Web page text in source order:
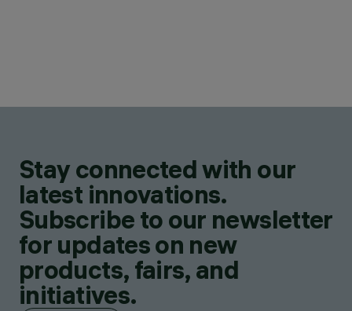
Stay connected with our
latest innovations.
Subscribe to our newsletter
for updates on new
products, fairs, and
initiatives.